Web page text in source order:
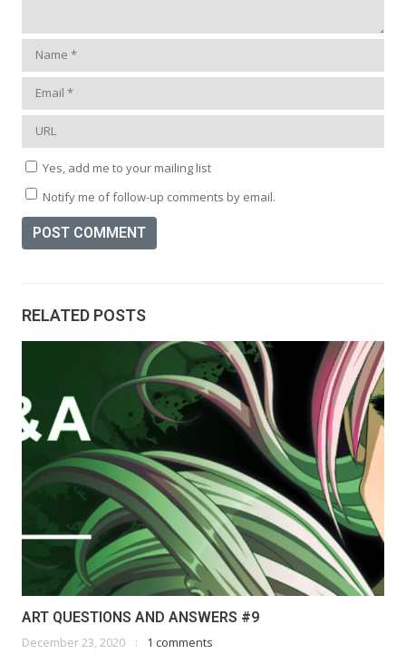
Yes, add me to your mailing list
Notify me of follow-up comments by email.
RELATED POSTS
ART QUESTIONS AND ANSWERS #9
December 23, 2020
1 comments